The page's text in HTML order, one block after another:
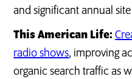
and significant annual
This American Life:
radio shows, improving
organic search traffic as